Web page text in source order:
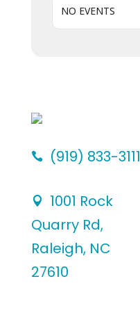
NO EVENTS
 (919) 833-3111

1001 Rock
Quarry Rd,
Raleigh, NC
27610